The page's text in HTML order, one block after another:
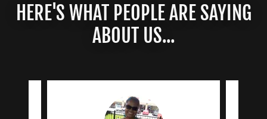
HERE'S WHAT PEOPLE ARE SAYING
ABOUT US...